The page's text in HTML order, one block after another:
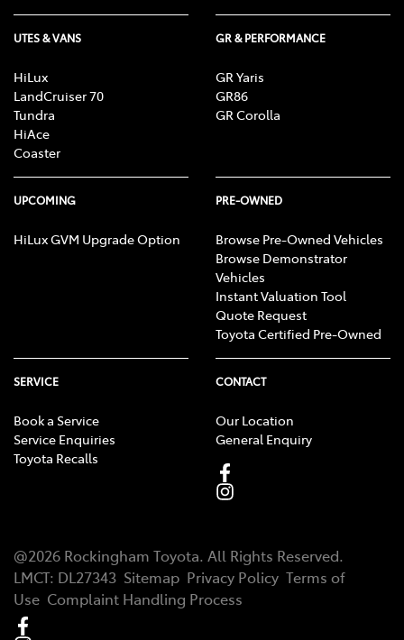
UTES & VANS
HiLux
LandCruiser 70
Tundra
HiAce
Coaster
GR & PERFORMANCE
GR Yaris
GR86
GR Corolla
UPCOMING
HiLux GVM Upgrade Option
PRE-OWNED
Browse Pre-Owned Vehicles
Browse Demonstrator
Vehicles
Instant Valuation Tool
Quote Request
Toyota Certified Pre-Owned
SERVICE
Book a Service
Service Enquiries
Toyota Recalls
CONTACT
Our Location
General Enquiry
@2026 Rockingham Toyota. All Rights Reserved.
LMCT: DL27343 Sitemap Privacy Policy Terms of
Use Complaint Handling Process